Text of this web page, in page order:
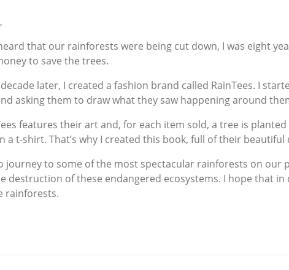
that our rainforests were being cut down, I was eight
to save the trees.
later, I created a fashion brand called RainTees. I
asking them to draw what they saw happening around
features their art and, for each item sold, a tree is
a t-shirt. That’s why I created this book, full of their
journey to some of the most spectacular rainforests on
destruction of these endangered ecosystems. I hope that
rainforests.